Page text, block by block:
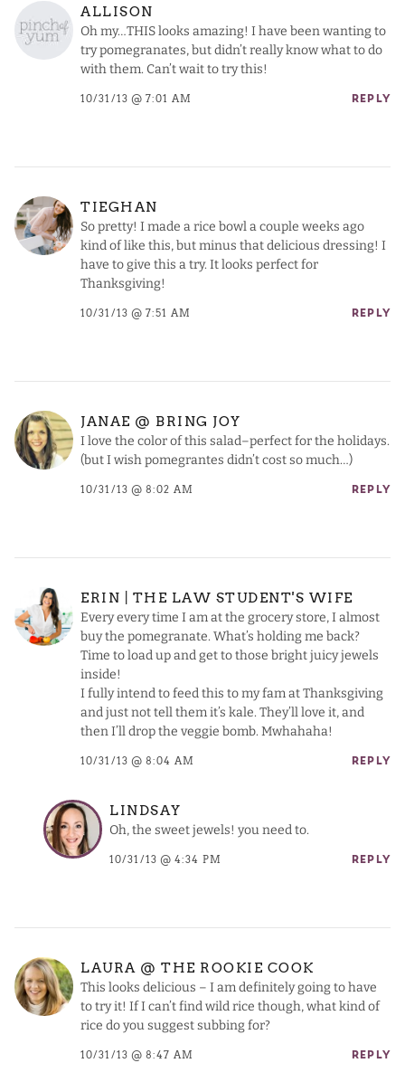
ALLISON
Oh my…THIS looks amazing! I have been wanting to
try pomegranates, but didn’t really know what to do
with them. Can’t wait to try this!
10/31/13 @ 7:01 AM REPLY
TIEGHAN
So pretty! I made a rice bowl a couple weeks ago
kind of like this, but minus that delicious dressing! I
have to give this a try. It looks perfect for
Thanksgiving!
10/31/13 @ 7:51 AM REPLY
JANAE @ BRING JOY
I love the color of this salad–perfect for the holidays.
(but I wish pomegrantes didn’t cost so much…)
10/31/13 @ 8:02 AM REPLY
ERIN | THE LAW STUDENT'S WIFE
Every every time I am at the grocery store, I almost
buy the pomegranate. What’s holding me back?
Time to load up and get to those bright juicy jewels
inside!
I fully intend to feed this to my fam at Thanksgiving
and just not tell them it’s kale. They’ll love it, and
then I’ll drop the veggie bomb. Mwhahaha!
10/31/13 @ 8:04 AM REPLY
LINDSAY
Oh, the sweet jewels! you need to.
10/31/13 @ 4:34 PM REPLY
LAURA @ THE ROOKIE COOK
This looks delicious – I am definitely going to have
to try it! If I can’t find wild rice though, what kind of
rice do you suggest subbing for?
10/31/13 @ 8:47 AM REPLY